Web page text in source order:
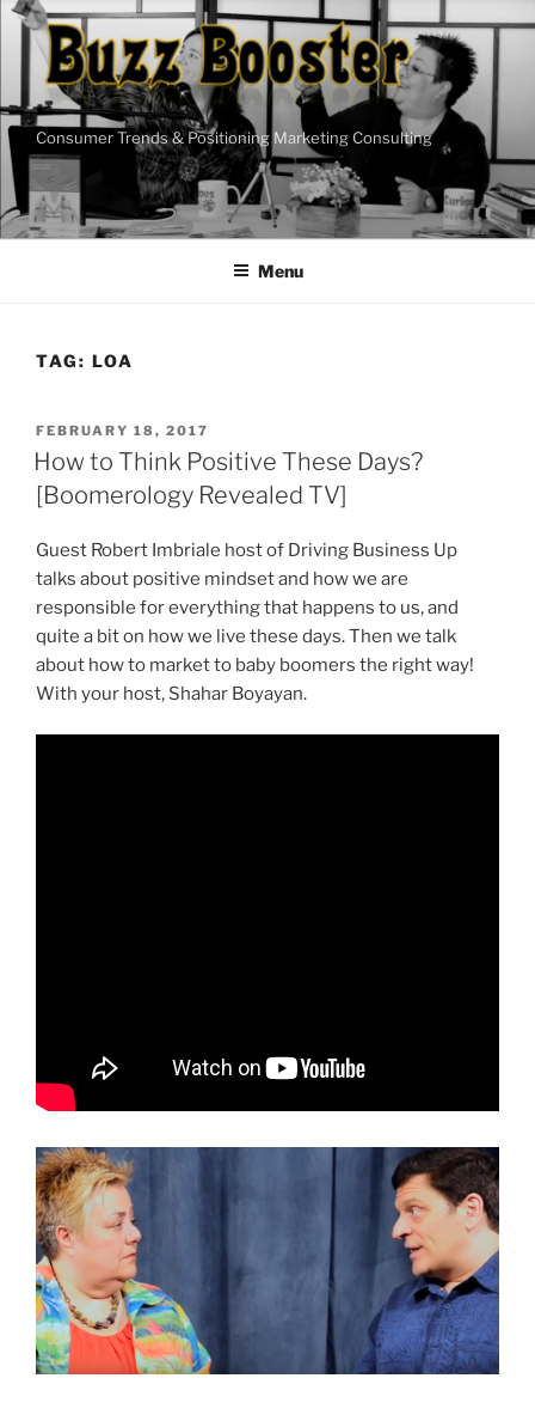
Skip
content
Consumer Trends & Positioning Marketing Consulting
Menu
TAG: LOA
POSTED
ON
FEBRUARY 18, 2017
How to Think Positive These Days?
[Boomerology Revealed TV]
Guest Robert Imbriale host of Driving Business Up
talks about positive mindset and how we are
responsible for everything that happens to us, and
quite a bit on how we live these days. Then we talk
about how to market to baby boomers the right way!
With your host, Shahar Boyayan.